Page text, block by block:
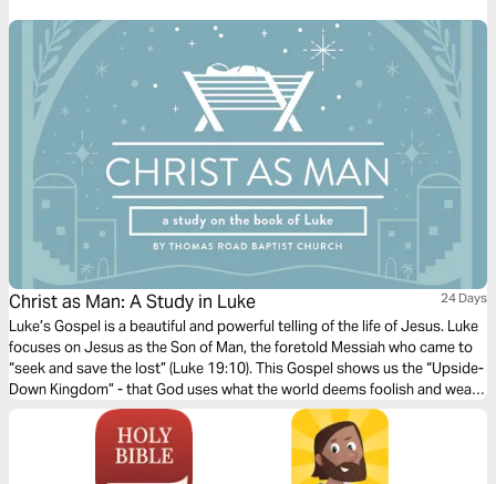
Christ as Man: A Study in Luke 24 Days
Luke’s Gospel is a beautiful and powerful telling of the life of Jesus. Luke
focuses on Jesus as the Son of Man, the foretold Messiah who came to
“seek and save the lost” (Luke 19:10). This Gospel shows us the “Upside-
Down Kingdom” - that God uses what the world deems foolish and weak
to shame the wise and strong.